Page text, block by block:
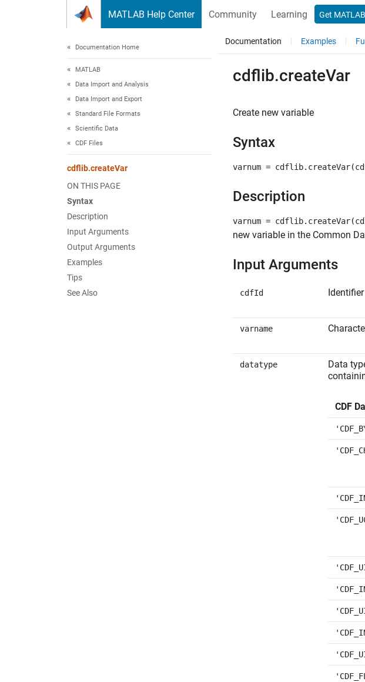
MATLAB Help Center Community Learning Get MATLAB
Documentation Home
MATLAB
Data Import and Analysis
Data Import and Export
Standard File Formats
Scientific Data
CDF Files
cdflib.createVar
ON THIS PAGE
Syntax
Description
Input Arguments
Output Arguments
Examples
Tips
See Also
Documentation Examples
cdflib.createVar
Create new variable
Syntax
varnum =
Description
varnum =
new variable in the Common
Input Arguments
cdfId
varname
datatype
Data
CDF